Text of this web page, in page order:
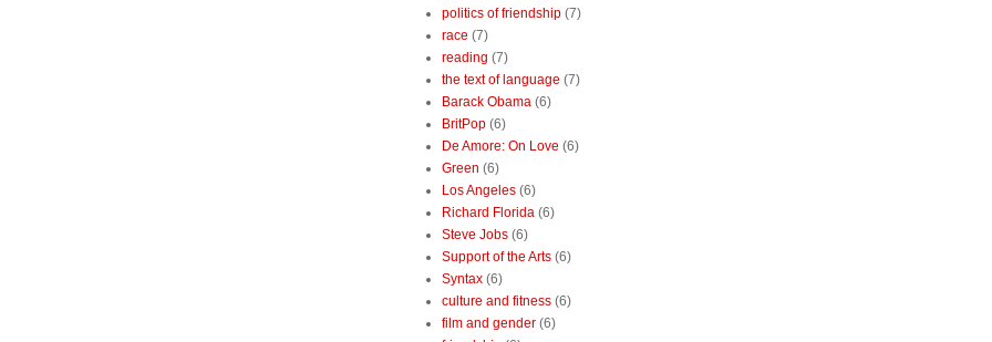
politics of friendship (7)
race (7)
reading (7)
the text of language (7)
Barack Obama (6)
BritPop (6)
De Amore: On Love (6)
Green (6)
Los Angeles (6)
Richard Florida (6)
Steve Jobs (6)
Support of the Arts (6)
Syntax (6)
culture and fitness (6)
film and gender (6)